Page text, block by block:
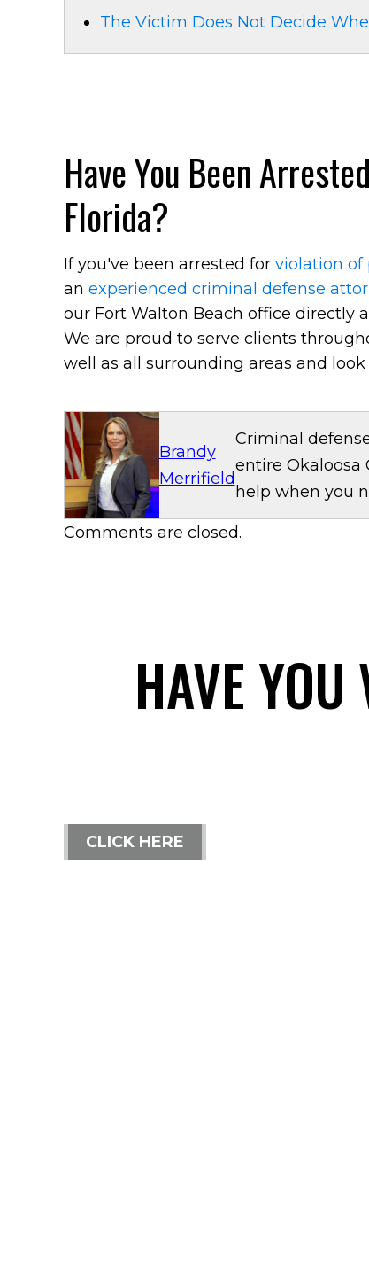
The Victim Does Not Decide
Have You Been
Florida?
If you've been arrested for violation of
an experienced criminal defense
our Fort Walton Beach office directly
We are proud to serve clients
well as all surrounding areas and
Brandy
Merrifield
Criminal
entire Okaloosa
help when you
Comments are closed.
HAVE
CLICK HERE